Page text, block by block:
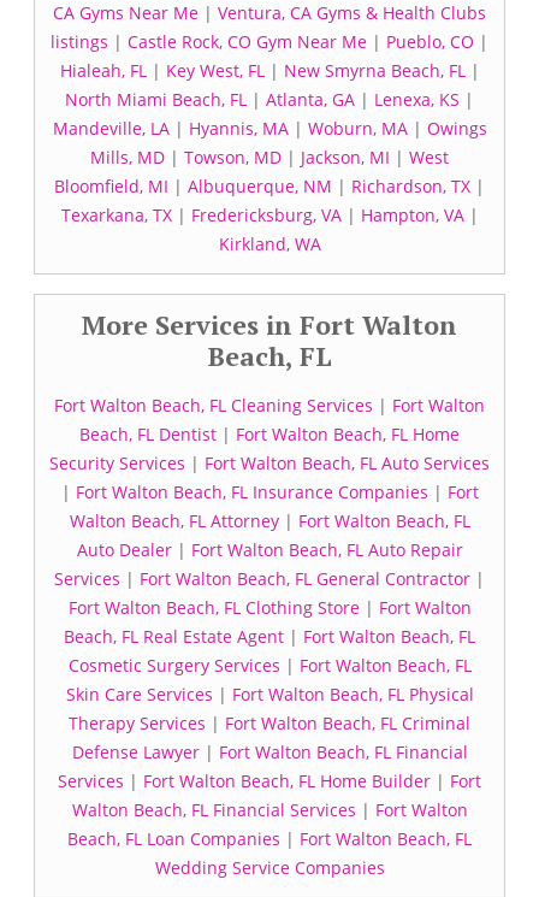
CA Gyms Near Me | Ventura, CA Gyms & Health Clubs
listings | Castle Rock, CO Gym Near Me | Pueblo, CO |
Hialeah, FL| Key West, FL| New Smyrna Beach, FL|
North Miami Beach, FL | Atlanta, GA | Lenexa, KS |
Mandeville, LA| Hyannis, MA| Woburn, MA| Owings
Mills, MD | Towson, MD | Jackson, MI | West
Bloomfield, MI | Albuquerque, NM | Richardson, TX |
Texarkana, TX| Fredericksburg, VA| Hampton, VA|
Kirkland, WA
More Services in Fort Walton
Beach, FL
Fort Walton Beach, FL Cleaning Services | Fort Walton
Beach, FL Dentist | Fort Walton Beach, FL Home
Security Services | Fort Walton Beach, FL Auto Services
| Fort Walton Beach, FL Insurance Companies | Fort
Walton Beach, FL Attorney| Fort Walton Beach, FL
Auto Dealer| Fort Walton Beach, FL Auto Repair
Services | Fort Walton Beach, FL General Contractor |
Fort Walton Beach, FL Clothing Store| Fort Walton
Beach, FL Real Estate Agent | Fort Walton Beach, FL
Cosmetic Surgery Services | Fort Walton Beach, FL
Skin Care Services | Fort Walton Beach, FL Physical
Therapy Services | Fort Walton Beach, FL Criminal
Defense Lawyer| Fort Walton Beach, FL Financial
Services | Fort Walton Beach, FL Home Builder | Fort
Walton Beach, FL Financial Services | Fort Walton
Beach, FL Loan Companies | Fort Walton Beach, FL
Wedding Service Companies